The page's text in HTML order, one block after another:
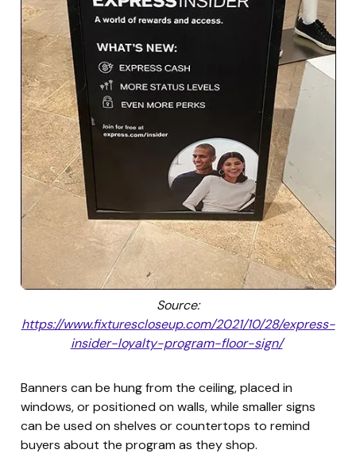
Source:
https://www.fixturescloseup.com/2021/10/28/express-
insider-loyalty-program-floor-sign/
Banners can be hung from the ceiling, placed in
windows, or positioned on walls, while smaller signs
can be used on shelves or countertops to remind
buyers about the program as they shop.